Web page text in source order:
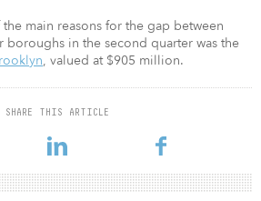
main reasons for the gap between
boroughs in the second quarter was the
, valued at $905 million.
SHARE THIS ARTICLE